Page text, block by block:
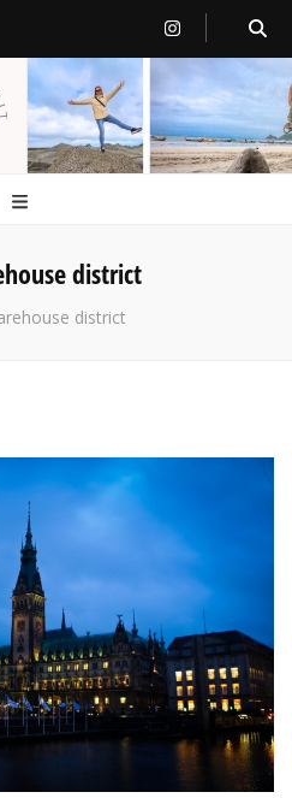
district
district